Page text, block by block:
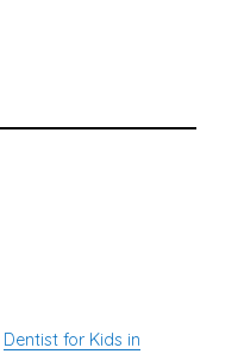
Dentist for Kids in